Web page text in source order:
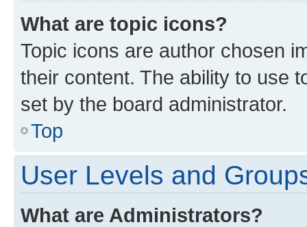
What are topic icons?
Topic icons are author chosen
their content. The ability to use
set by the board administrator.
Top
User Levels and
What are Administrators?